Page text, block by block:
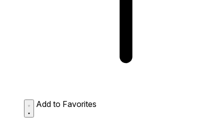
Add to Favorites